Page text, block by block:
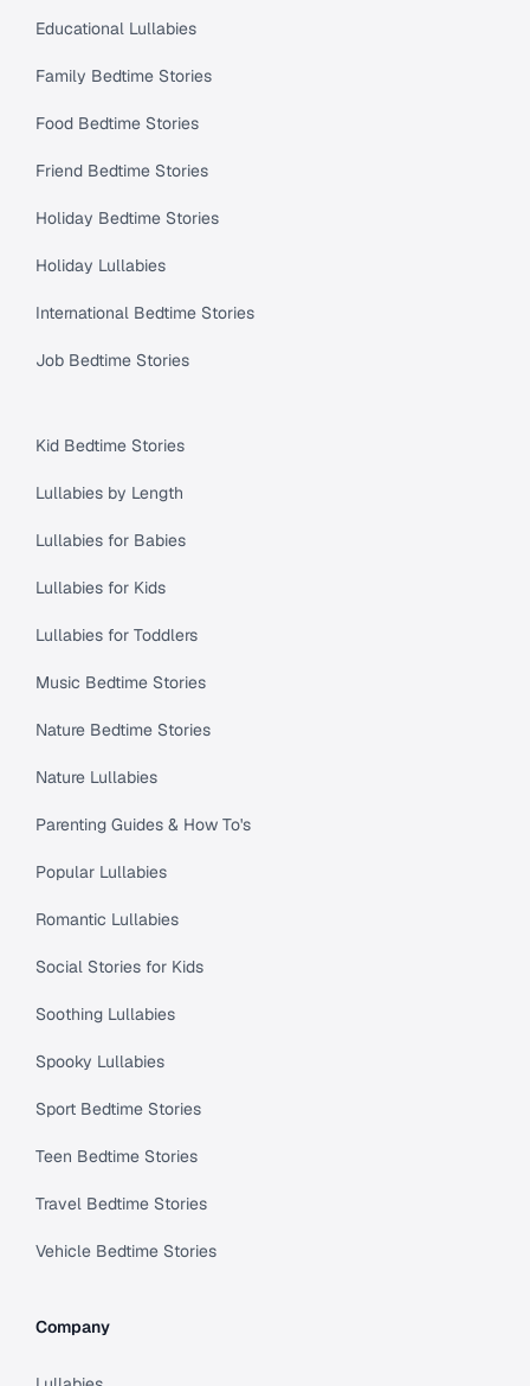
Educational Lullabies
Family Bedtime Stories
Food Bedtime Stories
Friend Bedtime Stories
Holiday Bedtime Stories
Holiday Lullabies
International Bedtime Stories
Job Bedtime Stories
Kid Bedtime Stories
Lullabies by Length
Lullabies for Babies
Lullabies for Kids
Lullabies for Toddlers
Music Bedtime Stories
Nature Bedtime Stories
Nature Lullabies
Parenting Guides & How To's
Popular Lullabies
Romantic Lullabies
Social Stories for Kids
Soothing Lullabies
Spooky Lullabies
Sport Bedtime Stories
Teen Bedtime Stories
Travel Bedtime Stories
Vehicle Bedtime Stories
Company